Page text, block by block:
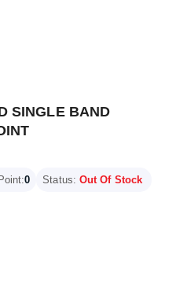
SINGLE BAND
0 Status: Out Of Stock